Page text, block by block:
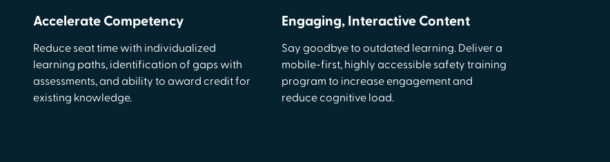
Accelerate Competency
Reduce seat time with individualized
learning paths, identification of gaps with
assessments, and ability to award credit for
existing knowledge.
Engaging, Interactive Content
Say goodbye to outdated learning. Deliver a
mobile-first, highly accessible safety training
program to increase engagement and
reduce cognitive load.